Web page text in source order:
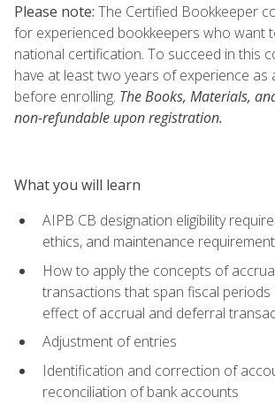
Please note: The Certified Bookkeeper
for experienced bookkeepers who want
national certification. To succeed in this
have at least two years of experience as
before enrolling. The Books, Materials,
non-refundable upon registration.
What you will learn
AIPB CB designation eligibility
ethics, and maintenance
How to apply the concepts of
transactions that span fiscal periods
effect of accrual and deferral
Adjustment of entries
Identification and correction of
reconciliation of bank accounts